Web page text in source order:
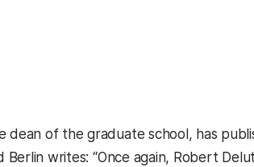
dean of the graduate school, has
Berlin writes: “Once again, Robert